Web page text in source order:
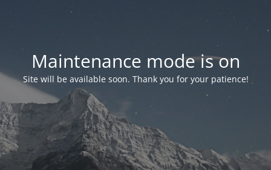
Maintenance mode is on
Site will be available soon. Thank you for your patience!